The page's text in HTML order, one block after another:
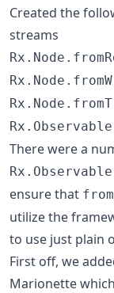
Created the
streams
There were a
ensure that
utilize the
to use just plain
First off, we
Marionette